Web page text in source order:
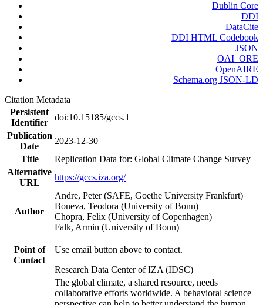
Dublin Core
DDI
DataCite
DDI HTML Codebook
JSON
OAI_ORE
OpenAIRE
Schema.org JSON-LD
Citation Metadata
Persistent
Identifier
doi:10.15185/gccs.1
Publication
Date
2023-12-30
Title
Replication Data for: Global Climate Change Survey
Alternative
URL
https://gccs.iza.org/
Author
Andre, Peter (SAFE, Goethe University Frankfurt)
Boneva, Teodora (University of Bonn)
Chopra, Felix (University of Copenhagen)
Falk, Armin (University of Bonn)
Point of
Contact
Use email button above to contact.
Research Data Center of IZA (IDSC)
The global climate, a shared resource, needs
collaborative efforts worldwide. A behavioral science